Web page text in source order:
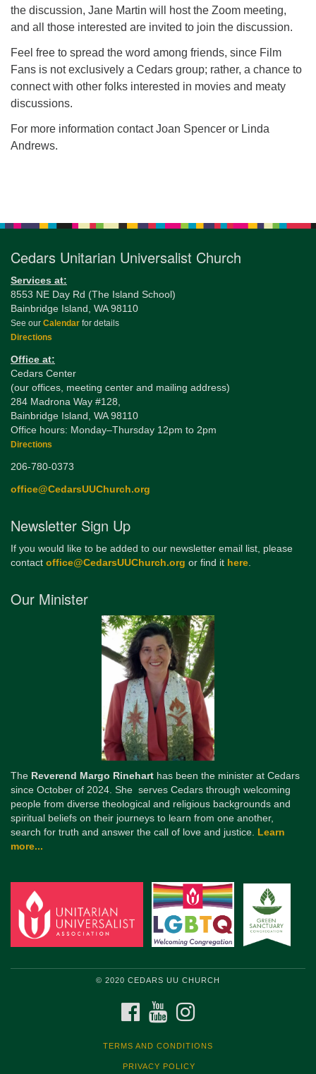
office@CedarsUUChurch.org
the discussion, Jane Martin will host the Zoom meeting,
and all those interested are invited to join the discussion.
Feel free to spread the word among friends, since Film
Fans is not exclusively a Cedars group; rather, a chance to
connect with other folks interested in movies and meaty
discussions.
For more information contact Joan Spencer or Linda
Andrews.
Cedars Unitarian Universalist Church
Services at:
8553 NE Day Rd (The Island School)
Bainbridge Island, WA 98110
See our Calendar for details
Directions
Office at:
Cedars Center
(our offices, meeting center and mailing address)
284 Madrona Way #128,
Bainbridge Island, WA 98110
Office hours: Monday–Thursday 12pm to 2pm
Directions
206-780-0373
office@CedarsUUChurch.org
Newsletter Sign Up
If you would like to be added to our newsletter email list, please
contact office@CedarsUUChurch.org or find it here.
Our Minister
The Reverend Margo Rinehart has been the minister at Cedars
since October of 2024. She serves Cedars through welcoming
people from diverse theological and religious backgrounds and
spiritual beliefs on their journeys to learn from one another,
search for truth and answer the call of love and justice. Learn
more...
© 2020 CEDARS UU CHURCH
FACEBOOKYOUTUBE
TERMS AND CONDITIONS
PRIVACY POLICY